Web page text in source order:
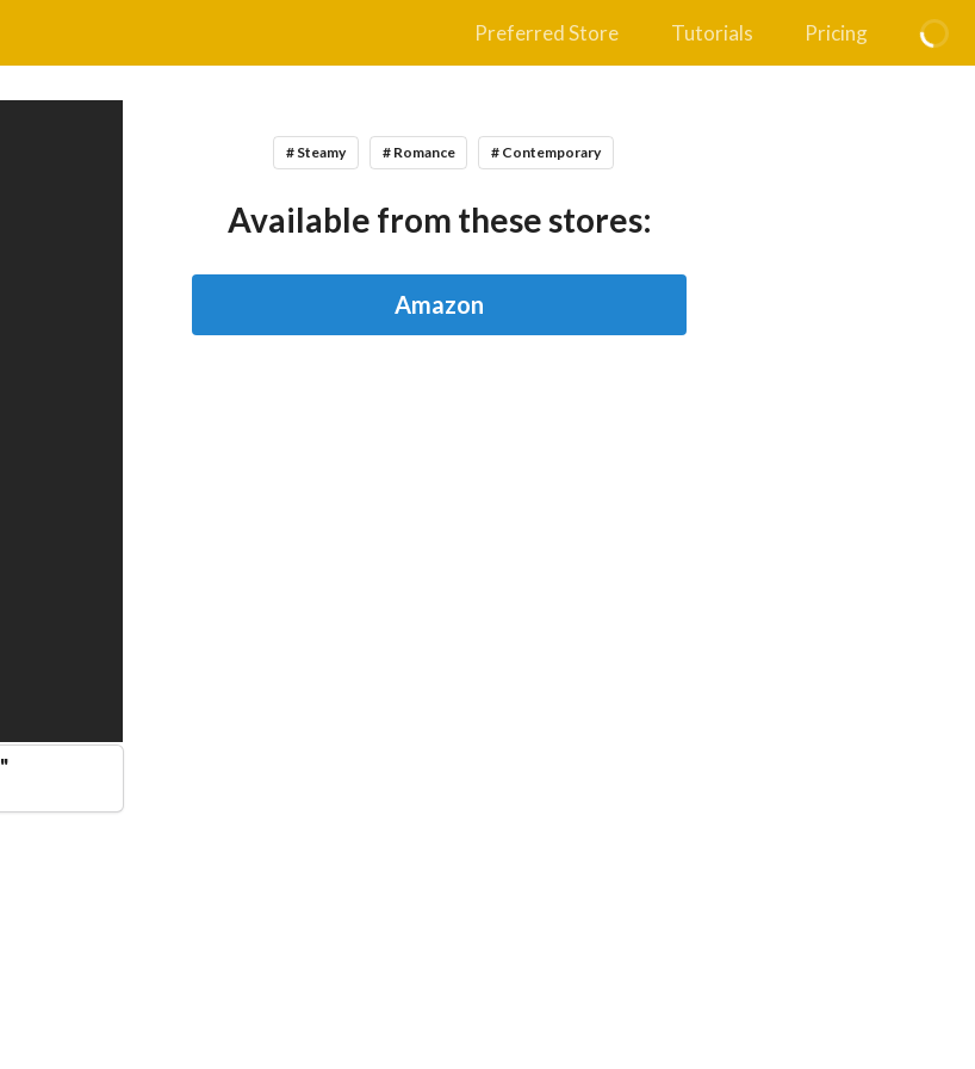
Preferred Store Tutorials Pricing
"
# Steamy # Romance # Contemporary
Available from these stores:
Amazon